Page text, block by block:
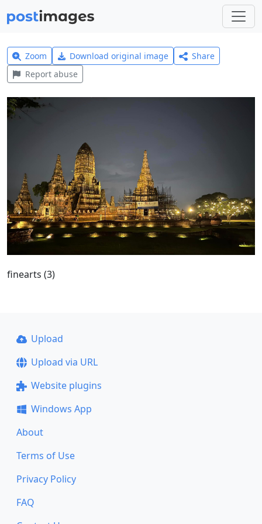
Zoom Download original image
Share
Report abuse
finearts (3)
Upload
Upload via URL
Website plugins
Windows App
About
Terms of Use
Privacy Policy
FAQ